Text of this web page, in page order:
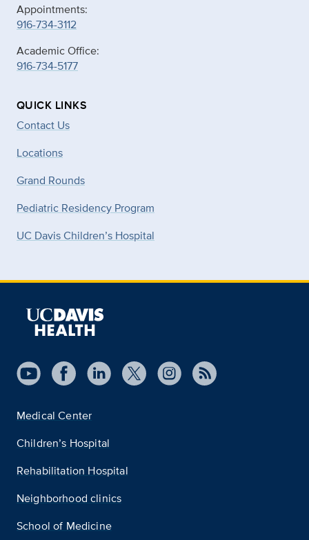
Appointments:
916-734-3112
Academic Office:
916-734-5177
QUICK LINKS
Contact Us
Locations
Grand Rounds
Pediatric Residency Program
UC Davis Children’s Hospital
Medical Center
Children’s Hospital
Rehabilitation Hospital
Neighborhood clinics
School of Medicine